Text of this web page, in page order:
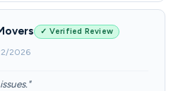
✓ Verified Review
2026